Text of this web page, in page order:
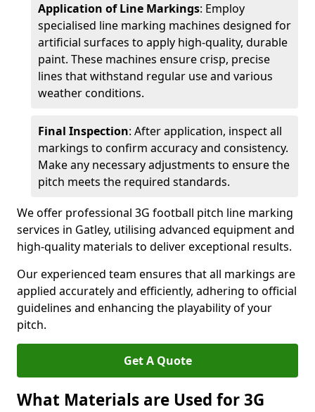
Application of Line Markings: Employ
specialised line marking machines designed for
artificial surfaces to apply high-quality, durable
paint. These machines ensure crisp, precise
lines that withstand regular use and various
weather conditions.
Final Inspection: After application, inspect all
markings to confirm accuracy and consistency.
Make any necessary adjustments to ensure the
pitch meets the required standards.
We offer professional 3G football pitch line marking
services in Gatley, utilising advanced equipment and
high-quality materials to deliver exceptional results.
Our experienced team ensures that all markings are
applied accurately and efficiently, adhering to official
guidelines and enhancing the playability of your
pitch.
Get A Quote
What Materials are Used for 3G